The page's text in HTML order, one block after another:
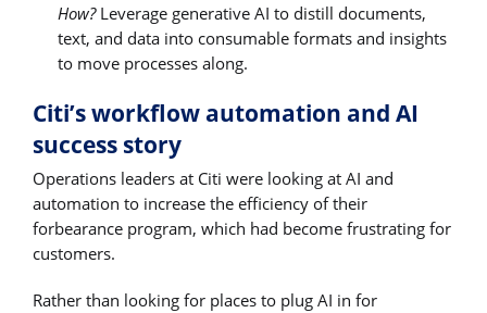
How?Leverage generative AI to distill documents,
text, and data into consumable formats and insights
to move processes along.
Citi’s workflow automation and AI
success story
Operations leaders at Citi were looking at AI and
automation to increase the efficiency of their
forbearance program, which had become frustrating for
customers.
Rather than looking for places to plug AI in for